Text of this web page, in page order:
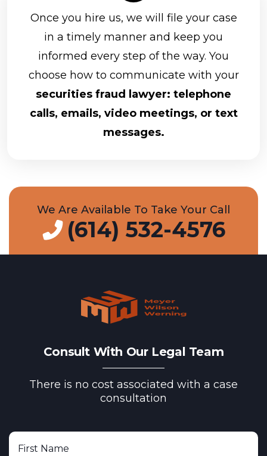
Once you hire us, we will file your case
in a timely manner and keep you
informed every step of the way. You
choose how to communicate with your
securities fraud lawyer: telephone
calls, emails, video meetings, or text
messages.
We Are Available To Take Your Call
(614) 532-4576
Consult With Our Legal Team
There is no cost associated with a case
consultation